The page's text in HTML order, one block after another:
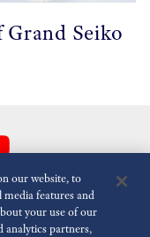
Seiko
our website, to
media features and
your use of our
analytics partners,